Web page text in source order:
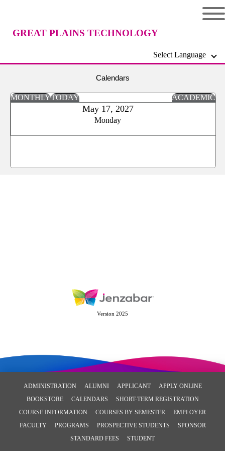
GREAT PLAINS TECHNOLOGY
Select Language
Calendars
MONTHLYTODAY ACADEMIC
May 17, 2027
Monday
Version 2025
ADMINISTRATION ALUMNI APPLICANT
APPLY ONLINE
BOOKSTORE
CALENDARS
SHORT-TERM REGISTRATION
COURSE INFORMATION
COURSES BY SEMESTER
EMPLOYER
FACULTY
PROGRAMS PROSPECTIVE STUDENTS
SPONSOR
STANDARD FEES
STUDENT